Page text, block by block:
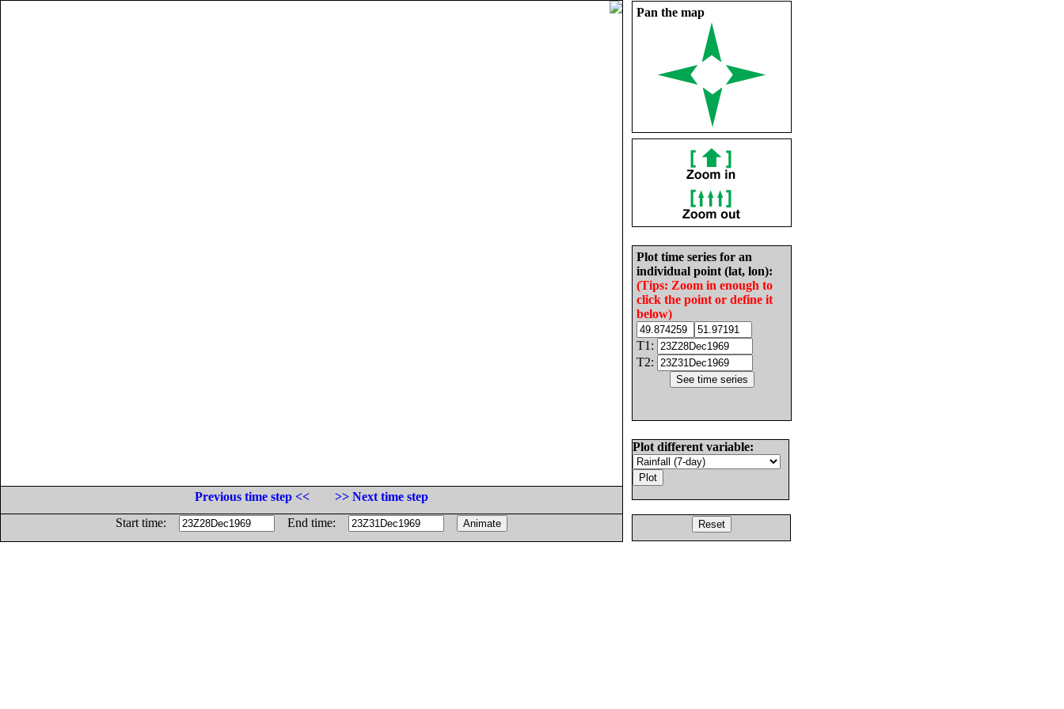
Pan the map
Plot time series for an
individual point (lat, lon):
(Tips: Zoom in enough to
click the point or define it
below)
T1:
T2:
Plot different variable:
Previous time step <<
>> Next time step
Start time:
End time: